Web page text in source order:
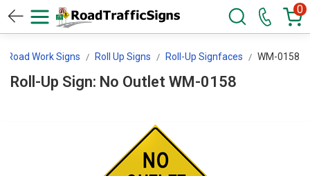
0
Road Work Signs Roll Up Signs Roll-Up Signfaces WM-0158
Roll-Up Sign: No Outlet WM-0158